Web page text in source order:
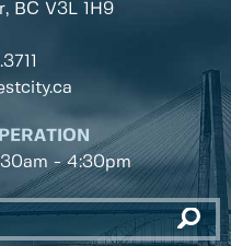
BC V3L 1H9
- 4:30pm